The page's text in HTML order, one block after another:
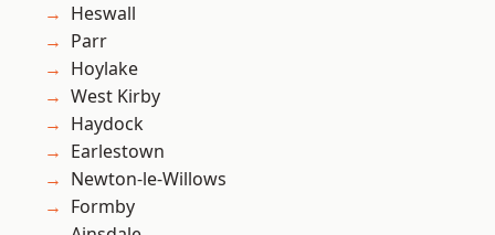
Heswall
Parr
Hoylake
West Kirby
Haydock
Earlestown
Newton-le-Willows
Formby